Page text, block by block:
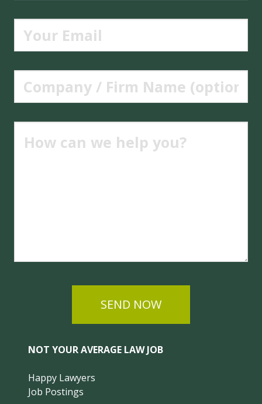
SEND NOW
NOT YOUR AVERAGE LAW JOB
Happy Lawyers
Job Postings